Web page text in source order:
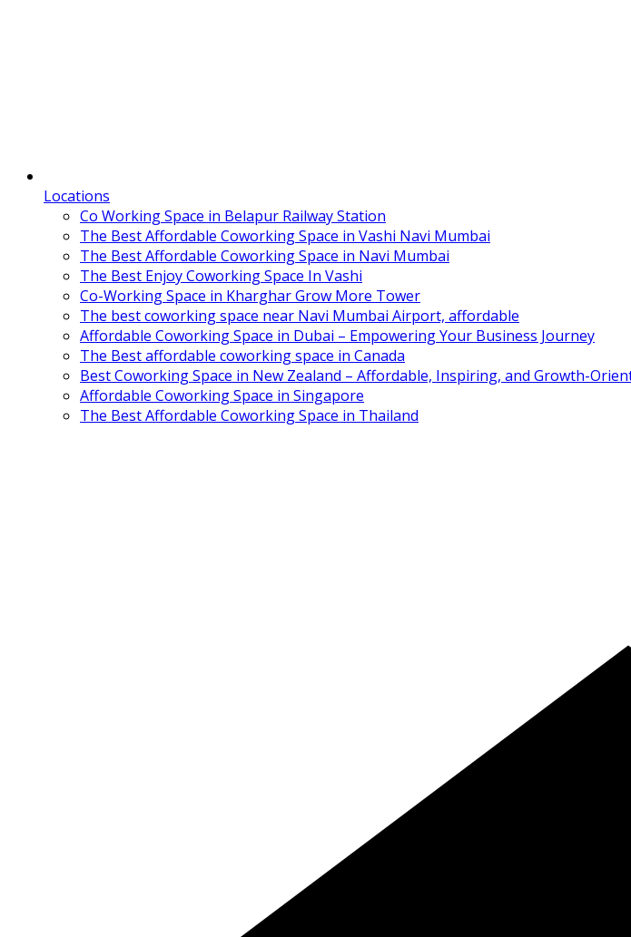
Locations
Co Working Space in Belapur Railway Station
The Best Affordable Coworking Space in Vashi Navi Mumbai
The Best Affordable Coworking Space in Navi Mumbai
The Best Enjoy Coworking Space In Vashi
Co-Working Space in Kharghar Grow More Tower
The best coworking space near Navi Mumbai Airport, affordable
Affordable Coworking Space in Dubai – Empowering Your Business Journey
The Best affordable coworking space in Canada
Best Coworking Space in New Zealand – Affordable, Inspiring, and Growth-
Affordable Coworking Space in Singapore
The Best Affordable Coworking Space in Thailand